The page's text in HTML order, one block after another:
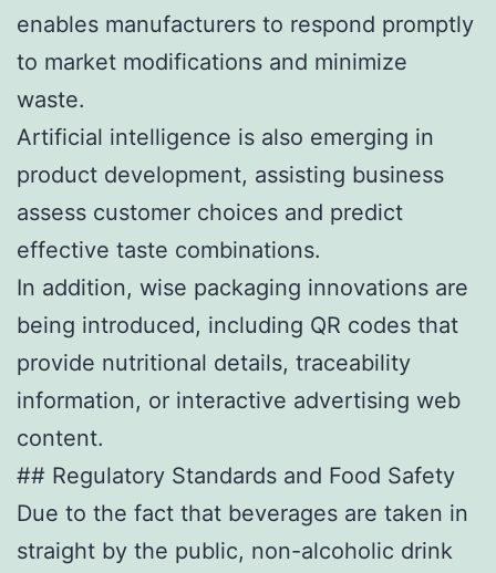
enables manufacturers to respond promptly
to market modifications and minimize
waste.
Artificial intelligence is also emerging in
product development, assisting business
assess customer choices and predict
effective taste combinations.
In addition, wise packaging innovations are
being introduced, including QR codes that
provide nutritional details, traceability
information, or interactive advertising web
content.
## Regulatory Standards and Food Safety
Due to the fact that beverages are taken in
straight by the public, non-alcoholic drink